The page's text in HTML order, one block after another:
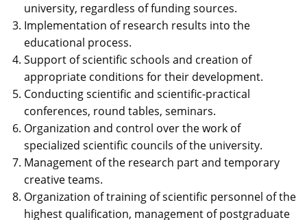
university, regardless of funding sources.
Implementation of research results into the
educational process.
Support of scientific schools and creation of
appropriate conditions for their development.
Conducting scientific and scientific-practical
conferences, round tables, seminars.
Organization and control over the work of
specialized scientific councils of the university.
Management of the research part and temporary
creative teams.
Organization of training of scientific personnel of the
highest qualification, management of postgraduate